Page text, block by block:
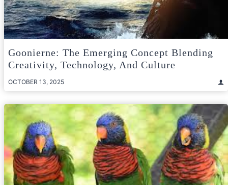
Goonierne: The Emerging Concept Blending
Creativity, Technology, And Culture
OCTOBER 13, 2025